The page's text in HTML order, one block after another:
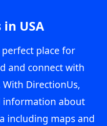
in USA
place for
and connect with
DirectionUs,
information about
including maps and